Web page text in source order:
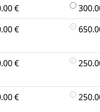
€
€
€
€